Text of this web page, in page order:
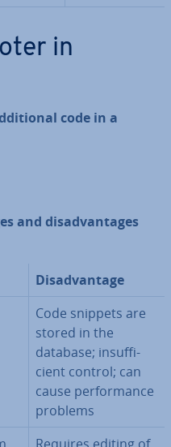
in
code in a
and dis­ad­vant­ages
Dis­ad­vant­age
Code snippets are
stored in the
database; in­suf­fi­
cient control; can
cause per­form­ance
problems